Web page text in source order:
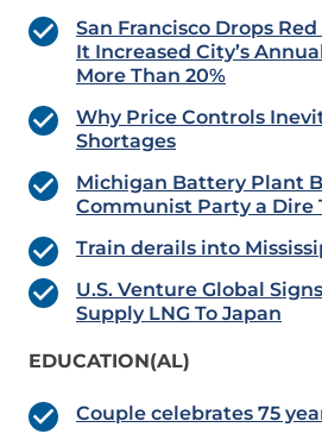
San Francisco Drops
It Increased City’s
More Than 20%
Why Price Controls
Shortages
Michigan Battery Plant
Communist Party a Dire
Train derails into
U.S. Venture Global
Supply LNG To Japan
EDUCATION(AL)
Couple celebrates 75